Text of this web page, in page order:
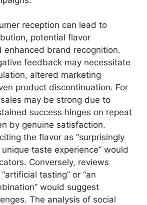
reception can lead to
potential flavor
enhanced brand recognition.
feedback may necessitate
altered marketing
product discontinuation. For
may be strong due to
success hinges on repeat
by genuine satisfaction.
the flavor as “surprisingly
unique taste experience” would
Conversely, reviews
tasting” or “an
would suggest
The analysis of social